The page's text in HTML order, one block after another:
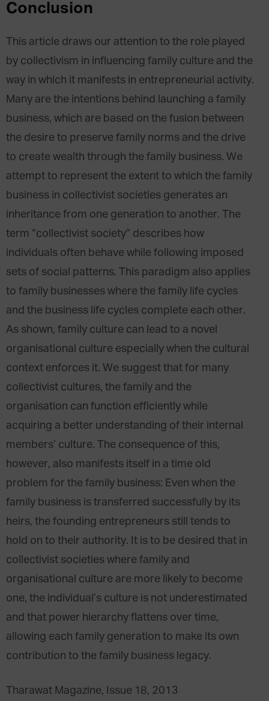
Conclusion
This article draws our attention to the role played
by collectivism in influencing family culture and the
way in which it manifests in entrepreneurial activity.
Many are the intentions behind launching a family
business, which are based on the fusion between
the desire to preserve family norms and the drive
to create wealth through the family business. We
attempt to represent the extent to which the family
business in collectivist societies generates an
inheritance from one generation to another. The
term “collectivist society” describes how
individuals often behave while following imposed
sets of social patterns. This paradigm also applies
to family businesses where the family life cycles
and the business life cycles complete each other.
As shown, family culture can lead to a novel
organisational culture especially when the cultural
context enforces it. We suggest that for many
collectivist cultures, the family and the
organisation can function efficiently while
acquiring a better understanding of their internal
members’ culture. The consequence of this,
however, also manifests itself in a time old
problem for the family business: Even when the
family business is transferred successfully by its
heirs, the founding entrepreneurs still tends to
hold on to their authority. It is to be desired that in
collectivist societies where family and
organisational culture are more likely to become
one, the individual’s culture is not underestimated
and that power hierarchy flattens over time,
allowing each family generation to make its own
contribution to the family business legacy.
Tharawat Magazine, Issue 18, 2013